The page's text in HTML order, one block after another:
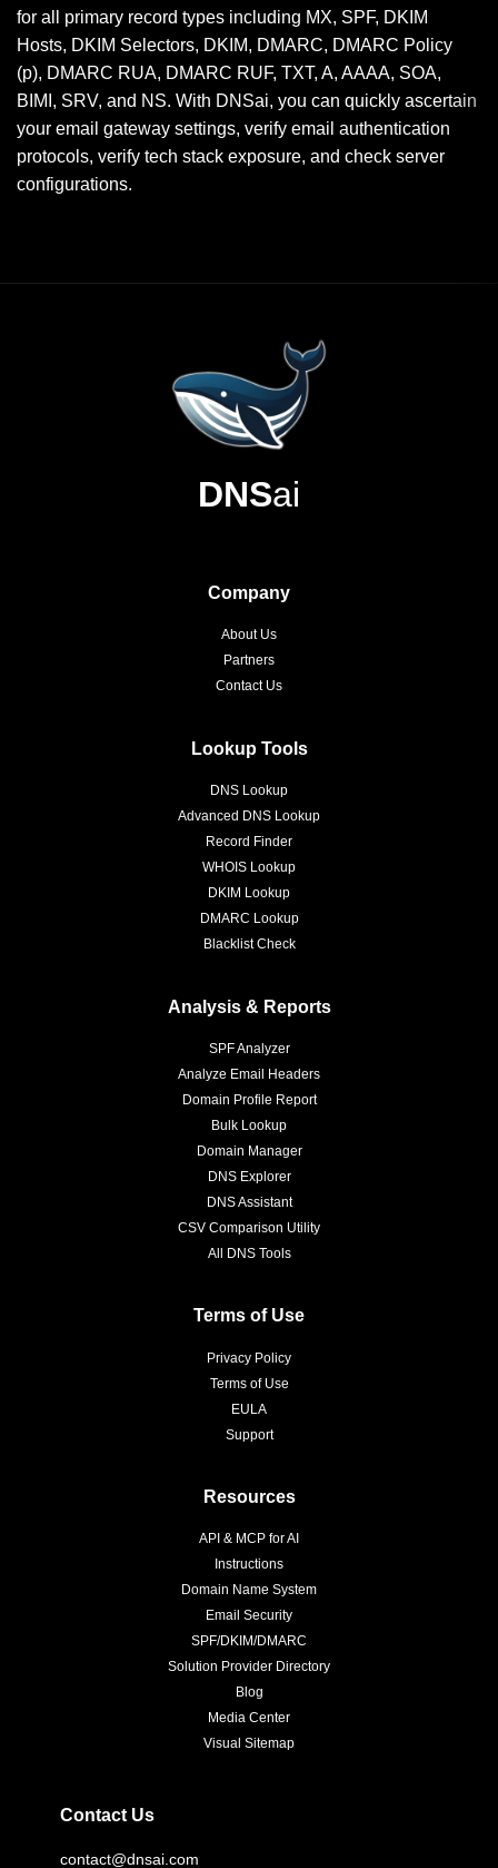
for all primary record types including MX, SPF, DKIM
Hosts, DKIM Selectors, DKIM, DMARC, DMARC Policy
(p), DMARC RUA, DMARC RUF, TXT, A, AAAA, SOA,
BIMI, SRV, and NS. With DNSai, you can quickly ascertain
your email gateway settings, verify email authentication
protocols, verify tech stack exposure, and check server
configurations.
DNSai
Company
About Us
Partners
Contact Us
Lookup Tools
DNS Lookup
Advanced DNS Lookup
Record Finder
WHOIS Lookup
DKIM Lookup
DMARC Lookup
Blacklist Check
Analysis & Reports
SPF Analyzer
Analyze Email Headers
Domain Profile Report
Bulk Lookup
Domain Manager
DNS Explorer
DNS Assistant
CSV Comparison Utility
All DNS Tools
Terms of Use
Privacy Policy
Terms of Use
EULA
Support
Resources
API & MCP for AI
Instructions
Domain Name System
Email Security
SPF/DKIM/DMARC
Solution Provider Directory
Blog
Media Center
Visual Sitemap
Contact Us
contact@dnsai.com